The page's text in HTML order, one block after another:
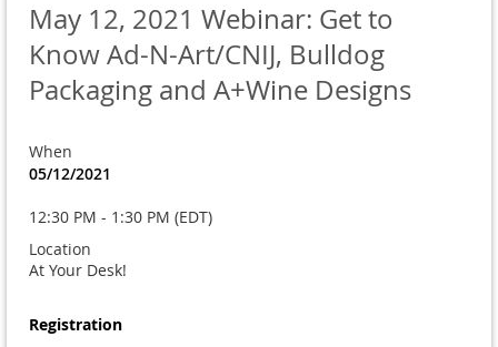
May 12, 2021 Webinar: Get to
Know Ad-N-Art/CNIJ, Bulldog
Packaging and A+Wine Designs
When
05/12/2021
12:30 PM - 1:30 PM (EDT)
Location
At Your Desk!
Registration